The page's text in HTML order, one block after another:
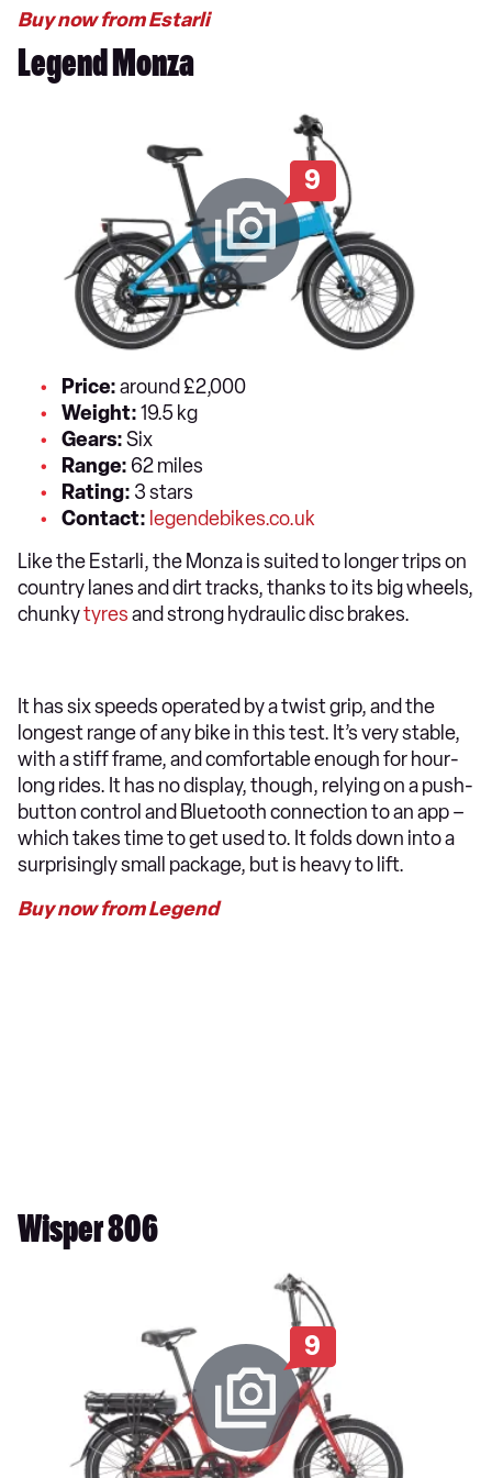
Buy now from Estarli
Legend Monza
9
Price:around £2,000
Weight:19.5 kg
Gears:Six
Range: 62 miles
Rating: 3 stars
Contact: legendebikes.co.uk
Like the Estarli, the Monza is suited to longer trips on
country lanes and dirt tracks, thanks to its big wheels,
chunkytyresand strong hydraulic disc brakes.
It has six speeds operated by a twist grip, and the
longest range of any bike in this test. It’s very stable,
with a stiff frame, and comfortable enough for hour-
long rides. It has no display, though, relying on a push-
button control and Bluetooth connection to an app –
which takes time to get used to. It folds down into a
surprisingly small package, but is heavy to lift.
Buy now from Legend
Wisper 806
9